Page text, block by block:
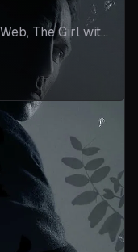
The Girl with